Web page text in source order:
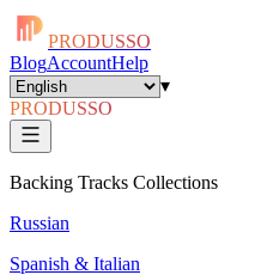
PRODUSSO
BlogAccountHelp
▾
PRODUSSO
Backing Tracks Collections
Russian
Spanish & Italian